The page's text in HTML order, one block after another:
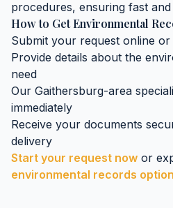
procedures, ensuring fast
How to GetEnvironmental
Submit your request online
Provide details about the
need
Our Gaithersburg-area
immediately
Receive your documents
delivery
Start your request now or
environmental records